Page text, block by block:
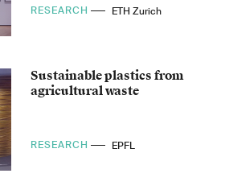
RESEARCH ETH Zurich
Sustainable plastics from
agricultural waste
RESEARCH EPFL